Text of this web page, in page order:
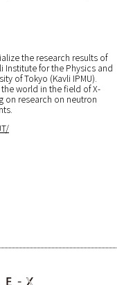
the research results of
Institute for the Physics and
of Tokyo (Kavli IPMU).
world in the field of X-
on research on neutron